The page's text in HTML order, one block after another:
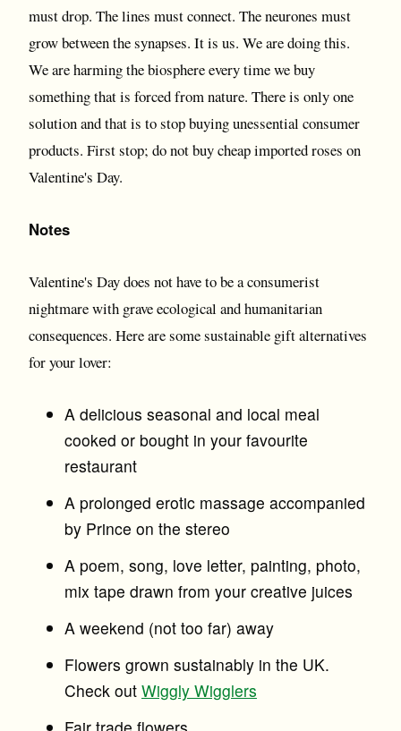
must drop. The lines must connect. The neurones must
grow between the synapses. It is us. We are doing this.
We are harming the biosphere every time we buy
something that is forced from nature. There is only one
solution and that is to stop buying unessential consumer
products. First stop; do not buy cheap imported roses on
Valentine's Day.
Notes
Valentine's Day does not have to be a consumerist
nightmare with grave ecological and humanitarian
consequences. Here are some sustainable gift alternatives
for your lover:
A delicious seasonal and local meal
cooked or bought in your favourite
restaurant
A prolonged erotic massage accompanied
by Prince on the stereo
A poem, song, love letter, painting, photo,
mix tape drawn from your creative juices
A weekend (not too far) away
Flowers grown sustainably in the UK.
Check out Wiggly Wigglers